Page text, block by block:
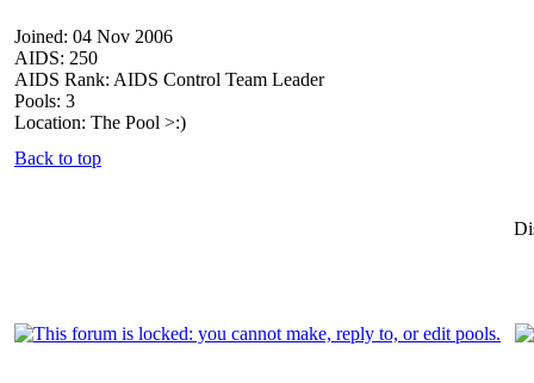
Joined: 04 Nov 2006
AIDS: 250
AIDS Rank: AIDS Control Team Leader
Pools: 3
Location: The Pool >:)
Back to top